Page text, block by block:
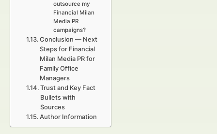
outsource my
Financial Milan
Media PR
campaigns?
Conclusion — Next
Steps for Financial
Milan Media PR for
Family Office
Managers
Trust and Key Fact
Bullets with
Sources
Author Information